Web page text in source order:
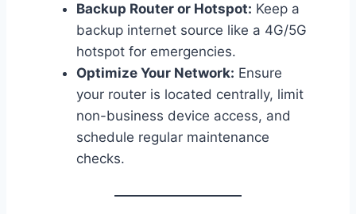
Backup Router or Hotspot: Keep a
backup internet source like a 4G/5G
hotspot for emergencies.
Optimize Your Network: Ensure
your router is located centrally, limit
non-business device access, and
schedule regular maintenance
checks.